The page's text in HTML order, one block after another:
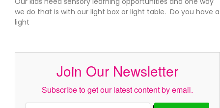
we do that is with our light box or light table. Do you have a
light
Join Our Newsletter
Subscribe to get our latest content by email.